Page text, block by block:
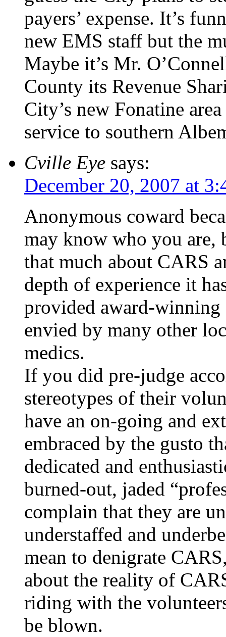
payers’ expense. It’s
new EMS staff but the
Maybe it’s Mr.
County its Revenue
City’s new Fonatine
service to southern
Cville Eye says:
December 20, 2007 at
Anonymous coward
may know who you
that much about CARS
depth of experience it
provided award-winning
envied by many other
medics.
If you did pre-judge
stereotypes of their
have an on-going and
embraced by the gusto
dedicated and
burned-out, jaded
complain that they are
understaffed and
mean to denigrate
about the reality of
riding with the
be blown.